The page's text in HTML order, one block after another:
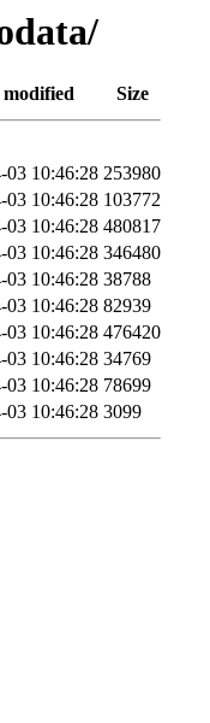
Size
03 10:46:28 253980
03 10:46:28 103772
03 10:46:28 480817
03 10:46:28 346480
03 10:46:28 38788
03 10:46:28 82939
03 10:46:28 476420
03 10:46:28 34769
03 10:46:28 78699
03 10:46:28 3099